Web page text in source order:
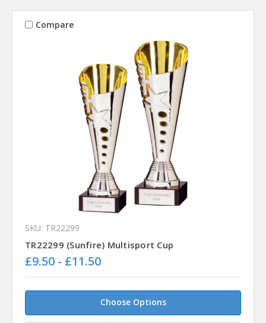
Compare
SKU: TR22299
TR22299 (Sunfire) Multisport Cup
£9.50 - £11.50
Choose Options